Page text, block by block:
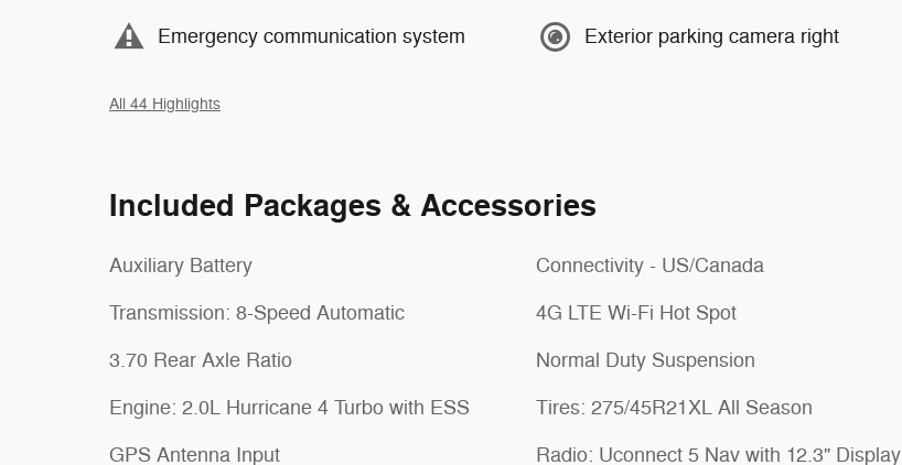
Emergency communication system Exterior parking camera right
All 44 Highlights
Included Packages & Accessories
Auxiliary Battery
Transmission: 8-Speed Automatic
3.70 Rear Axle Ratio
Engine: 2.0L Hurricane 4 Turbo with ESS
GPS Antenna Input
Connectivity - US/Canada
4G LTE Wi-Fi Hot Spot
Normal Duty Suspension
Tires: 275/45R21XL All Season
Radio: Uconnect 5 Nav with 12.3" Display